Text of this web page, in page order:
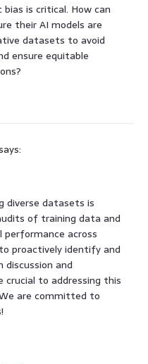
is critical. How can
their AI models are
datasets to avoid
ensure equitable
diverse datasets is
of training data and
across
proactively identify and
and
crucial to addressing this
are committed to